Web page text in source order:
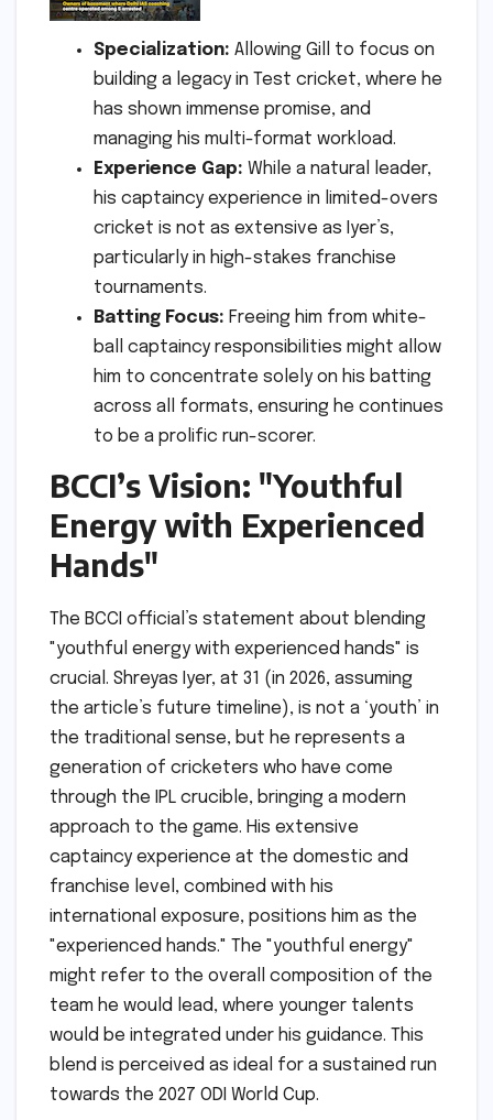
Specialization: Allowing Gill to focus on
building a legacy in Test cricket, where he
has shown immense promise, and
managing his multi-format workload.
Experience Gap: While a natural leader,
his captaincy experience in limited-overs
cricket is not as extensive as Iyer’s,
particularly in high-stakes franchise
tournaments.
Batting Focus: Freeing him from white-
ball captaincy responsibilities might allow
him to concentrate solely on his batting
across all formats, ensuring he continues
to be a prolific run-scorer.
BCCI’s Vision: "Youthful
Energy with Experienced
Hands"
The BCCI official’s statement about blending
"youthful energy with experienced hands" is
crucial. Shreyas Iyer, at 31 (in 2026, assuming
the article’s future timeline), is not a ‘youth’ in
the traditional sense, but he represents a
generation of cricketers who have come
through the IPL crucible, bringing a modern
approach to the game. His extensive
captaincy experience at the domestic and
franchise level, combined with his
international exposure, positions him as the
"experienced hands." The "youthful energy"
might refer to the overall composition of the
team he would lead, where younger talents
would be integrated under his guidance. This
blend is perceived as ideal for a sustained run
towards the 2027 ODI World Cup.